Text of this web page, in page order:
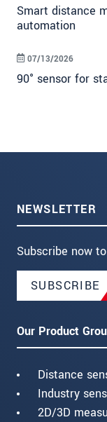
Smart distance
automation
90° sensor for
07/13/2026
NEWSLETTER
Subscribe now
SUBSCRIBE
Our Product
Distance
Industry
2D/3D